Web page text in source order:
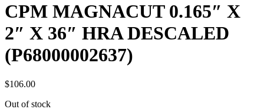
CPM MAGNACUT 0.165″ X
2″ X 36″ HRA DESCALED
(P68000002637)
$106.00
Out of stock